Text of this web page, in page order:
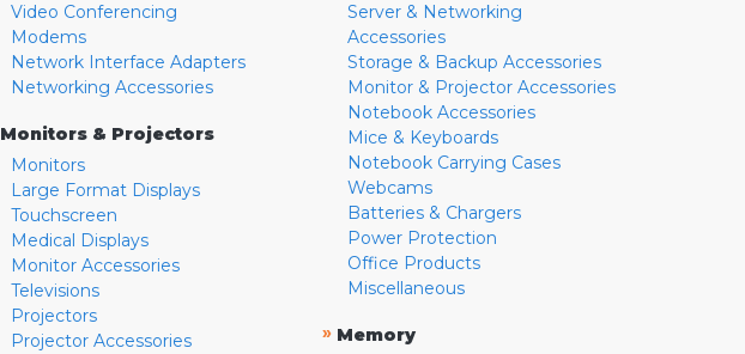
Video Conferencing
Modems
Network Interface Adapters
Networking Accessories
Monitors & Projectors
Monitors
Large Format Displays
Touchscreen
Medical Displays
Monitor Accessories
Televisions
Projectors
Projector Accessories
Server & Networking
Accessories
Storage & Backup Accessories
Monitor & Projector Accessories
Notebook Accessories
Mice & Keyboards
Notebook Carrying Cases
Webcams
Batteries & Chargers
Power Protection
Office Products
Miscellaneous
» Memory